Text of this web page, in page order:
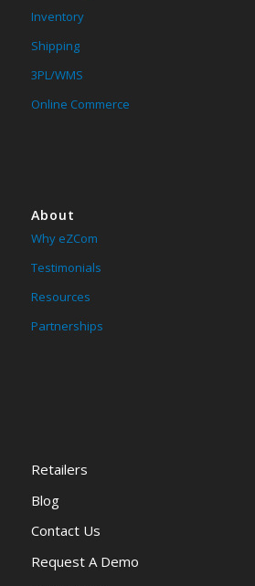
Inventory
Shipping
3PL/WMS
Online Commerce
About
Why eZCom
Testimonials
Resources
Partnerships
Retailers
Blog
Contact Us
Request A Demo